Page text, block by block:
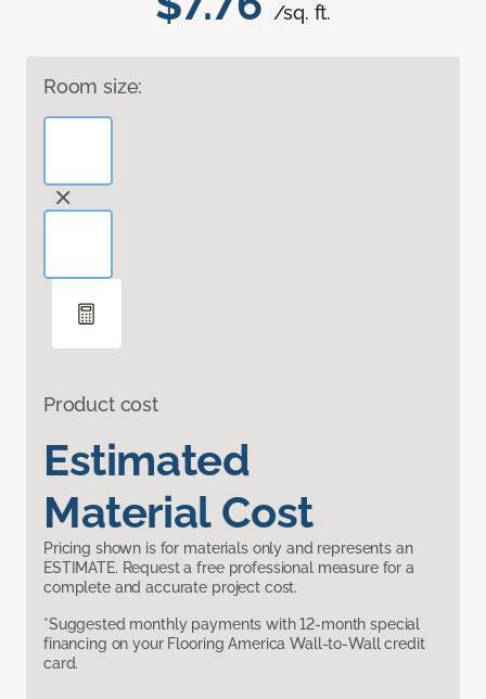
/sq. ft.
Room size:
Product cost
Estimated
Material Cost
Pricing shown is for materials only and represents an
ESTIMATE. Request a free professional measure for a
complete and accurate project cost.
*Suggested monthly payments with 12-month special
financing on your Flooring America Wall-to-Wall credit
card.